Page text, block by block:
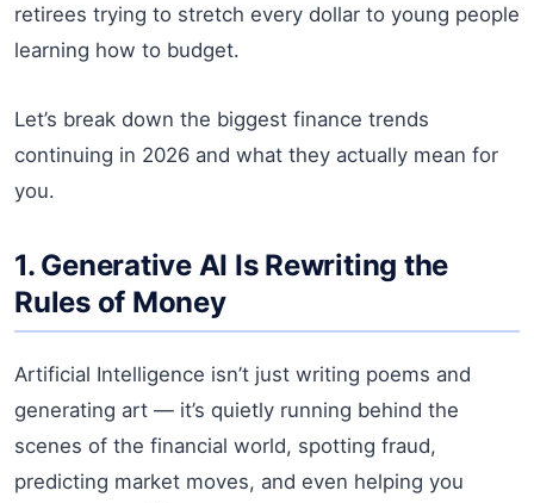
retirees trying to stretch every dollar to young people
learning how to budget.
Let’s break down the biggest finance trends
continuing in 2026 and what they actually mean for
you.
1. Generative AI Is Rewriting the
Rules of Money
Artificial Intelligence isn’t just writing poems and
generating art — it’s quietly running behind the
scenes of the financial world, spotting fraud,
predicting market moves, and even helping you